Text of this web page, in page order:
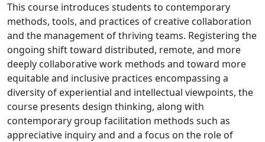
This course introduces students to contemporary
methods, tools, and practices of creative collaboration
and the management of thriving teams. Registering the
ongoing shift toward distributed, remote, and more
deeply collaborative work methods and toward more
equitable and inclusive practices encompassing a
diversity of experiential and intellectual viewpoints, the
course presents design thinking, along with
contemporary group facilitation methods such as
appreciative inquiry and and a focus on the role of